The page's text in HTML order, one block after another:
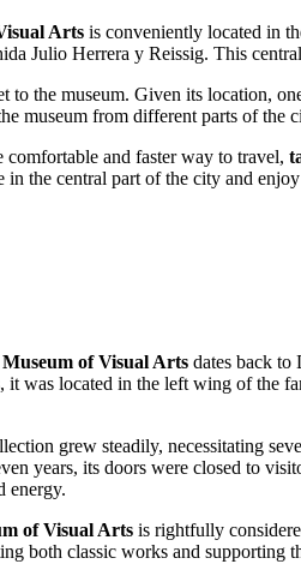
Arts is conveniently located in
Julio Herrera y Reissig. This
to the museum. Given its location,
museum from different parts of the
comfortable and faster way to travel,
the central part of the city and
of Visual Arts dates back to
it was located in the left wing of the
grew steadily, necessitating
years, its doors were closed to
energy.
of Visual Arts is rightfully
both classic works and